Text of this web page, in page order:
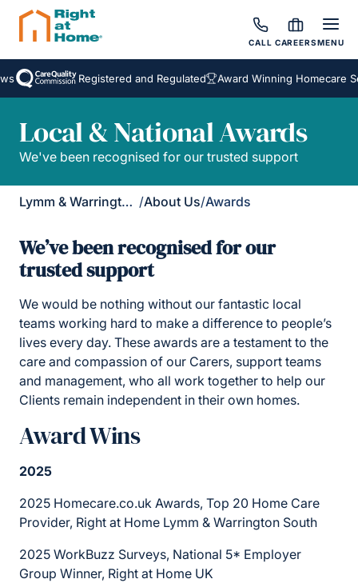
CALL CAREERSMENU
Registered and Regulated Award Winning Homecare
Local & National Awards
We've been recognised for our trusted support
Lymm & Warrington South /About Us/Awards
We’ve been recognised for our
trusted support
We would be nothing without our fantastic local
teams working hard to make a difference to people’s
lives every day. These awards are a testament to the
care and compassion of our Carers, support teams
and management, who all work together to help our
Clients remain independent in their own homes.
Award Wins
2025
2025 Homecare.co.uk Awards, Top 20 Home Care
Provider, Right at Home Lymm & Warrington South
2025 WorkBuzz Surveys, National 5* Employer
Group Winner, Right at Home UK